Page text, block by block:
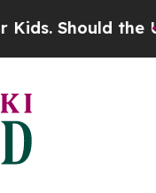
the US? The